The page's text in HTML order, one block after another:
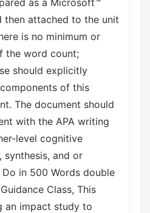
as a Microsoft™
then attached to the unit
is no minimum or
the word count;
should explicitly
of this
The document should
with the APA writing
level cognitive
synthesis, and or
in 500 Words double
Class, This
an impact study to